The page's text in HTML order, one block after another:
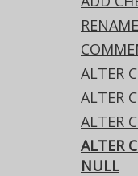
RENAME
ALTER
ALTER
ALTER
ALTER
NULL
dialects,
column
and the
.
VARCHAR(10